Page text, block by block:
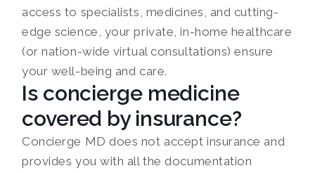
access to specialists, medicines, and cutting-
edge science, your private, in-home healthcare
(or nation-wide virtual consultations) ensure
your well-being and care.
Is concierge medicine
covered by insurance?
Concierge MD does not accept insurance and
provides you with all the documentation